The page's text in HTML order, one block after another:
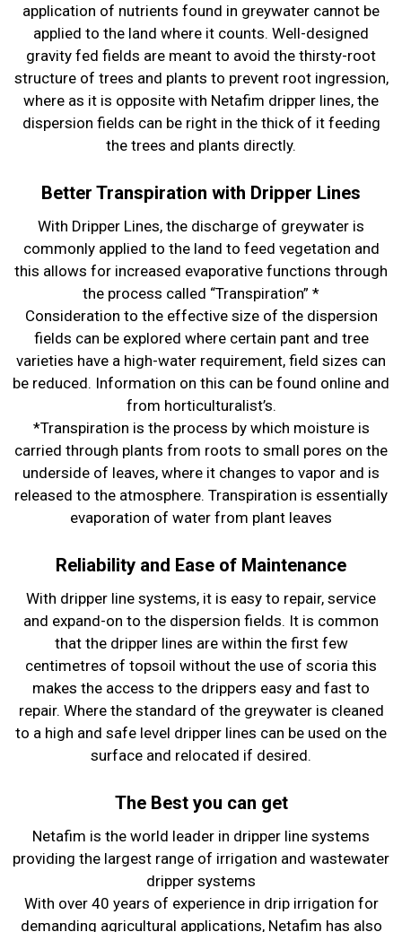
application of nutrients found in greywater cannot be
applied to the land where it counts. Well-designed
gravity fed fields are meant to avoid the thirsty-root
structure of trees and plants to prevent root ingression,
where as it is opposite with Netafim dripper lines, the
dispersion fields can be right in the thick of it feeding
the trees and plants directly.
Better Transpiration with Dripper Lines
With Dripper Lines, the discharge of greywater is
commonly applied to the land to feed vegetation and
this allows for increased evaporative functions through
the process called “Transpiration” *
Consideration to the effective size of the dispersion
fields can be explored where certain pant and tree
varieties have a high-water requirement, field sizes can
be reduced. Information on this can be found online and
from horticulturalist’s.
*Transpiration is the process by which moisture is
carried through plants from roots to small pores on the
underside of leaves, where it changes to vapor and is
released to the atmosphere. Transpiration is essentially
evaporation of water from plant leaves
Reliability and Ease of Maintenance
With dripper line systems, it is easy to repair, service
and expand-on to the dispersion fields. It is common
that the dripper lines are within the first few
centimetres of topsoil without the use of scoria this
makes the access to the drippers easy and fast to
repair. Where the standard of the greywater is cleaned
to a high and safe level dripper lines can be used on the
surface and relocated if desired.
The Best you can get
Netafim is the world leader in dripper line systems
providing the largest range of irrigation and wastewater
dripper systems
With over 40 years of experience in drip irrigation for
demanding agricultural applications, Netafim has also